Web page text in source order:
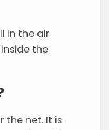
in the air
the
the net. It is